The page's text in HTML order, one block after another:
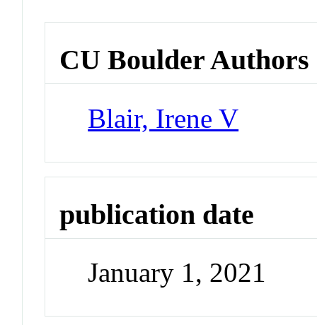
CU Boulder Authors
Blair, Irene V
publication date
January 1, 2021